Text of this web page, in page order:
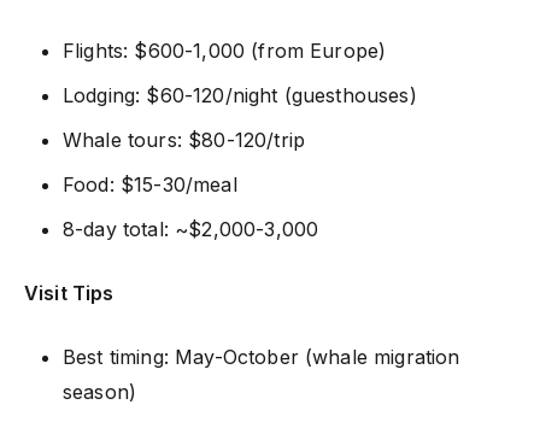
Flights: $600-1,000 (from Europe)
Lodging: $60-120/night (guesthouses)
Whale tours: $80-120/trip
Food: $15-30/meal
8-day total: ~$2,000-3,000
Visit Tips
Best timing: May-October (whale migration
season)